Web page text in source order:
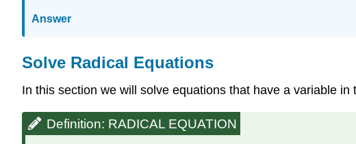
Answer
Solve Radical Equations
In this section we will solve equations that have a variable
Definition: RADICAL EQUATION